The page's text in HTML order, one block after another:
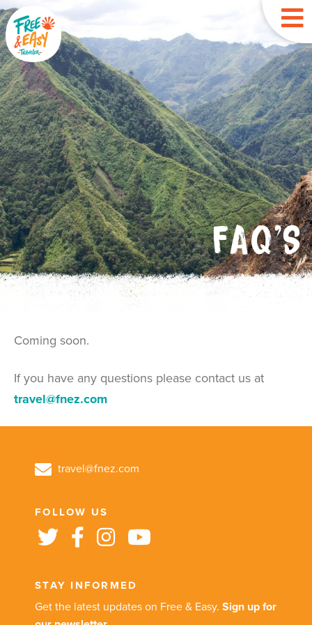
FAQ'S
Coming soon.
If you have any questions please contact us at
travel@fnez.com
travel@fnez.com
FOLLOW US
STAY INFORMED
Get the latest updates on Free & Easy. Sign up for